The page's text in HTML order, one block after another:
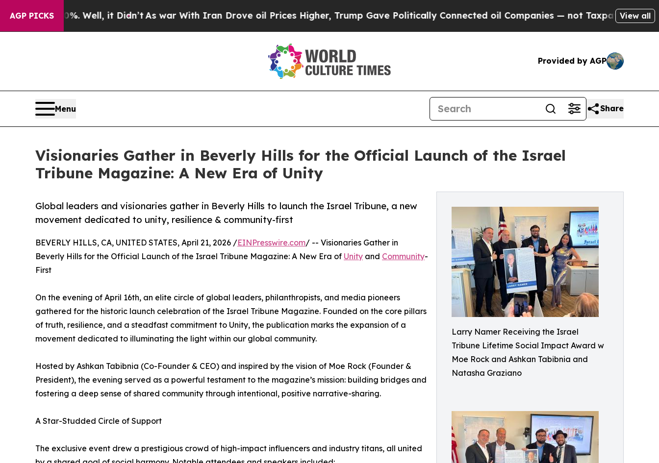
AGP PICKS
Well, it Didn’tAs war With Iran Drove oil Prices Higher, Trump Gave Politically Connected oil Companies — not Taxpayers — the Chance to
View all
Provided by AGP
Menu Share
Visionaries Gather in Beverly Hills for the Official Launch of the Israel
Tribune Magazine: A New Era of Unity
Larry Namer Receiving the Israel
Tribune Lifetime Social Impact Award w
Moe Rock and Ashkan Tabibnia and
Natasha Graziano
Global leaders and visionaries gather in Beverly Hills to launch the Israel Tribune, a new
movement dedicated to unity, resilience & community-first
BEVERLY HILLS, CA, UNITED STATES, April 21, 2026 /EINPresswire.com/ -- Visionaries Gather in
Beverly Hills for the Official Launch of the Israel Tribune Magazine: A New Era of Unity and Community-
First
On the evening of April 16th, an elite circle of global leaders, philanthropists, and media pioneers
gathered for the historic launch celebration of the Israel Tribune Magazine. Founded on the core pillars
of truth, resilience, and a steadfast commitment to Unity, the publication marks the expansion of a
movement dedicated to illuminating the light within our global community.
Hosted by Ashkan Tabibnia (Co-Founder & CEO) and inspired by the vision of Moe Rock (Founder &
President), the evening served as a powerful testament to the magazine’s mission: building bridges and
fostering a deep sense of shared community through intentional, positive narrative-sharing.
A Star-Studded Circle of Support
The exclusive event drew a prestigious crowd of high-impact influencers and industry titans, all united